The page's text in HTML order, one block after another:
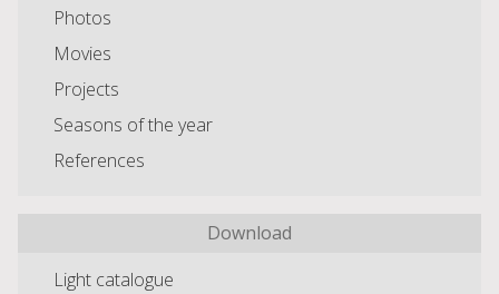
Photos
Movies
Projects
Seasons of the year
References
Download
Light catalogue